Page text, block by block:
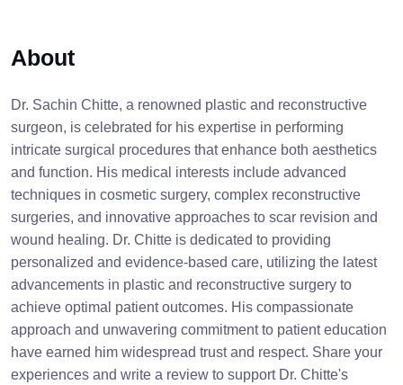
About
Dr. Sachin Chitte, a renowned plastic and reconstructive
surgeon, is celebrated for his expertise in performing
intricate surgical procedures that enhance both aesthetics
and function. His medical interests include advanced
techniques in cosmetic surgery, complex reconstructive
surgeries, and innovative approaches to scar revision and
wound healing. Dr. Chitte is dedicated to providing
personalized and evidence-based care, utilizing the latest
advancements in plastic and reconstructive surgery to
achieve optimal patient outcomes. His compassionate
approach and unwavering commitment to patient education
have earned him widespread trust and respect. Share your
experiences and write a review to support Dr. Chitte's